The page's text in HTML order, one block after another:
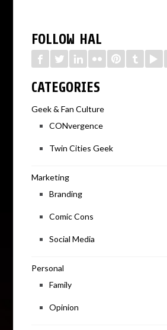
FOLLOW HAL
CATEGORIES
Geek & Fan Culture
CONvergence
Twin Cities Geek
Marketing
Branding
Comic Cons
Social Media
Personal
Family
Opinion